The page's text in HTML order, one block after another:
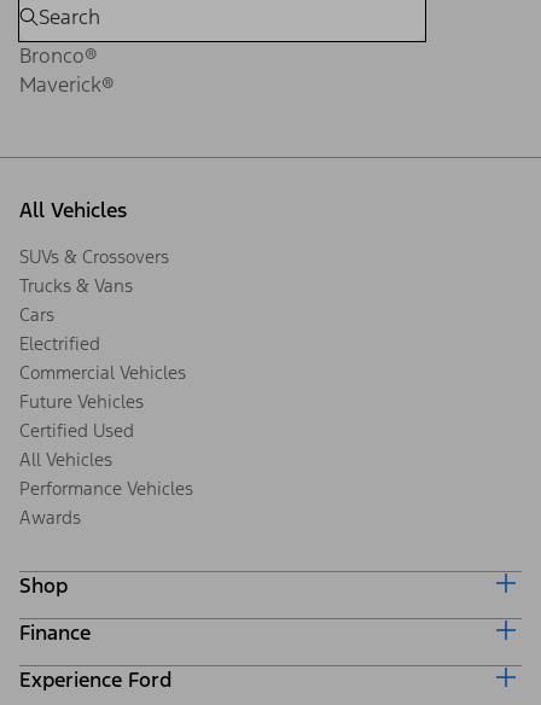
Bronco®
Maverick®
All Vehicles
SUVs & Crossovers
Trucks & Vans
Cars
Electrified
Commercial Vehicles
Future Vehicles
Certified Used
All Vehicles
Performance Vehicles
Awards
Shop
Build & Price
Search Inventory
Get a Quote
Finance
Ford Credit Home
Experience Ford